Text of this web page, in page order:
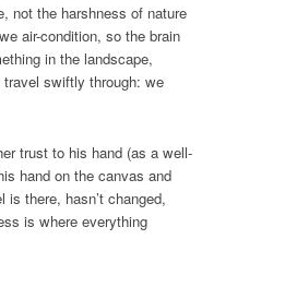
not the harshness of nature
air-condition, so the brain
in the landscape,
swiftly through: we
trust to his hand (as a well-
hand on the canvas and
there, hasn’t changed,
is where everything